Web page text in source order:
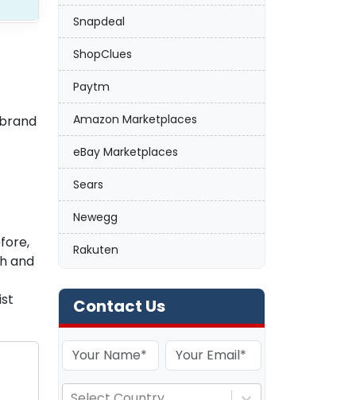
and
Snapdeal
ShopClues
Paytm
Amazon Marketplaces
eBay Marketplaces
Sears
Newegg
Rakuten
Contact Us